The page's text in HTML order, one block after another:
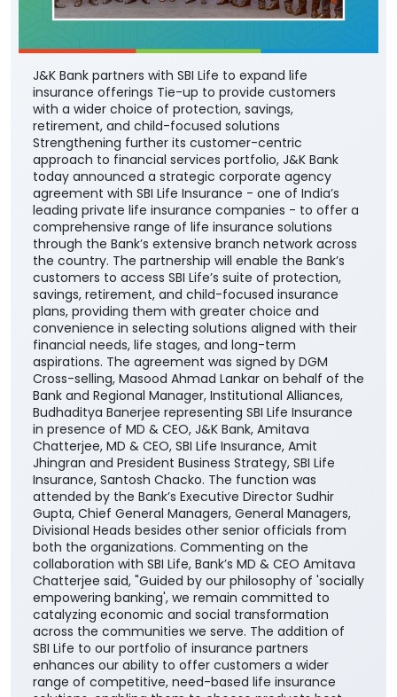
J&K Bank partners with SBI Life to expand life
insurance offerings Tie-up to provide customers
with a wider choice of protection, savings,
retirement, and child-focused solutions
Strengthening further its customer-centric
approach to financial services portfolio, J&K Bank
today announced a strategic corporate agency
agreement with SBI Life Insurance - one of India’s
leading private life insurance companies - to offer a
comprehensive range of life insurance solutions
through the Bank’s extensive branch network across
the country. The partnership will enable the Bank’s
customers to access SBI Life’s suite of protection,
savings, retirement, and child-focused insurance
plans, providing them with greater choice and
convenience in selecting solutions aligned with their
financial needs, life stages, and long-term
aspirations. The agreement was signed by DGM
Cross-selling, Masood Ahmad Lankar on behalf of the
Bank and Regional Manager, Institutional Alliances,
Budhaditya Banerjee representing SBI Life Insurance
in presence of MD & CEO, J&K Bank, Amitava
Chatterjee, MD & CEO, SBI Life Insurance, Amit
Jhingran and President Business Strategy, SBI Life
Insurance, Santosh Chacko. The function was
attended by the Bank’s Executive Director Sudhir
Gupta, Chief General Managers, General Managers,
Divisional Heads besides other senior officials from
both the organizations. Commenting on the
collaboration with SBI Life, Bank’s MD & CEO Amitava
Chatterjee said, "Guided by our philosophy of 'socially
empowering banking', we remain committed to
catalyzing economic and social transformation
across the communities we serve. The addition of
SBI Life to our portfolio of insurance partners
enhances our ability to offer customers a wider
range of competitive, need-based life insurance